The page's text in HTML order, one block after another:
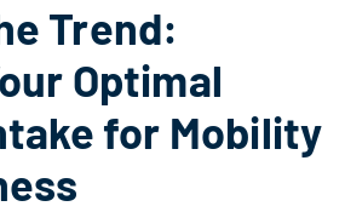
Trend:
Optimal
for Mobility